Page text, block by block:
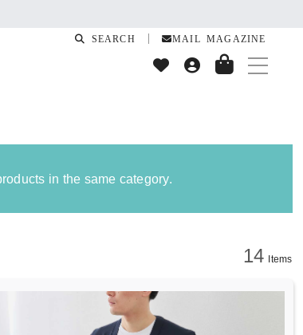
SEARCH MAIL MAGAZINE
in the same category.
14 Items